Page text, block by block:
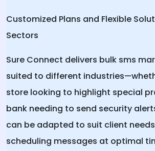
Customized Plans and Flexible
Sectors
Sure Connect delivers bulk sms
suited to different
store looking to highlight special
bank needing to send security
can be adapted to suit client
scheduling messages at optimal